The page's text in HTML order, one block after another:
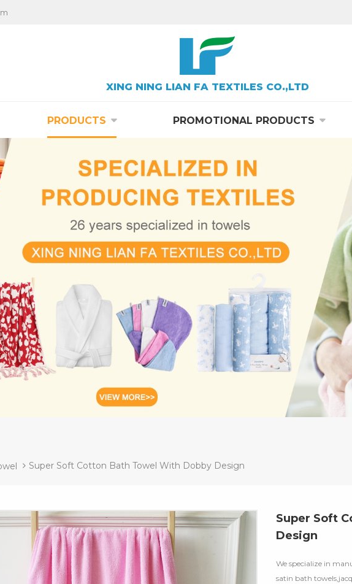
XING NING LIAN FA TEXTILES CO.,LTD
PRODUCTS PROMOTIONAL PRODUCTS
Super Soft Cotton Bath Towel With Dobby Design
Super Soft
Design
We specialize in
satin bath